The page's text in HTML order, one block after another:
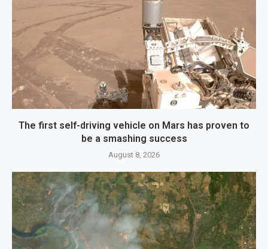
The first self-driving vehicle on Mars has proven to
be a smashing success
August 8, 2026